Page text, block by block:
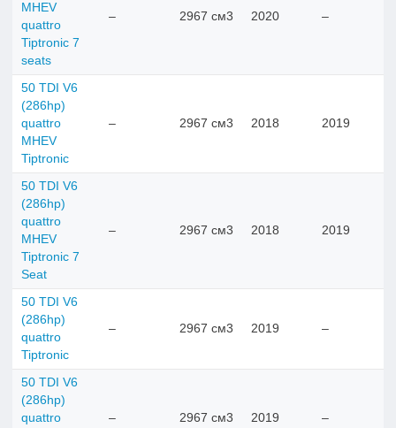
MHEV
quattro
Tiptronic 7
seats
– 2967 см3 2020 –
50 TDI V6
(286hp)
quattro
MHEV
Tiptronic
– 2967 см3 2018 2019
50 TDI V6
(286hp)
quattro
MHEV
Tiptronic 7
Seat
– 2967 см3 2018 2019
50 TDI V6
(286hp)
quattro
Tiptronic
– 2967 см3 2019 –
50 TDI V6
(286hp)
quattro
– 2967 см3 2019 –